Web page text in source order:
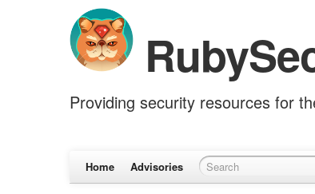
Providing security resources for
Home Advisories